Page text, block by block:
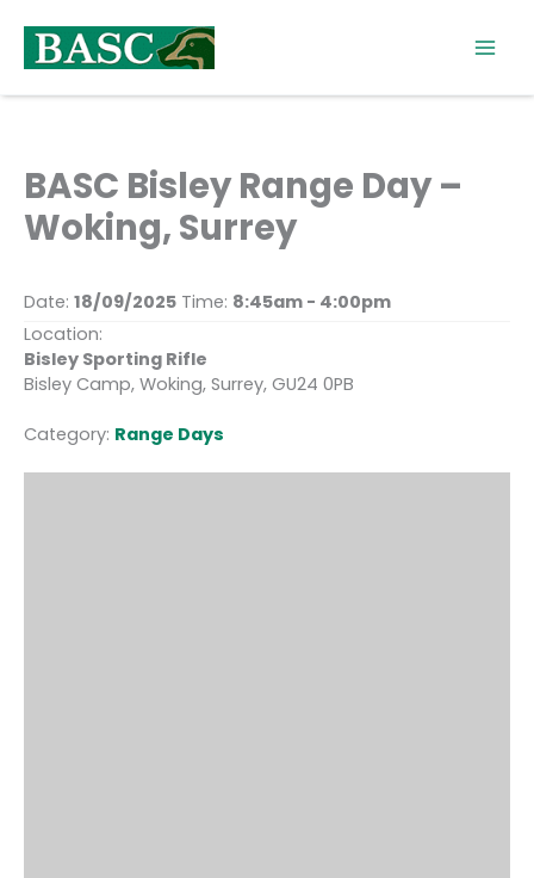
content
BASC Bisley Range Day –
Woking, Surrey
Date: 18/09/2025 Time: 8:45am - 4:00pm
Location:
Bisley Sporting Rifle
Bisley Camp, Woking, Surrey, GU24 0PB
Category: Range Days